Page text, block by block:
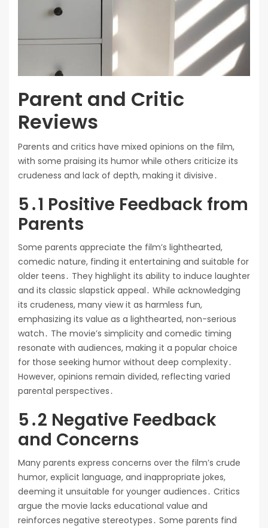
Parent and Critic
Reviews
Parents and critics have mixed opinions on the film,
with some praising its humor while others criticize its
crudeness and lack of depth, making it divisive․
5․1 Positive Feedback from
Parents
Some parents appreciate the film’s lighthearted,
comedic nature, finding it entertaining and suitable for
older teens․ They highlight its ability to induce laughter
and its classic slapstick appeal․ While acknowledging
its crudeness, many view it as harmless fun,
emphasizing its value as a lighthearted, non-serious
watch․ The movie’s simplicity and comedic timing
resonate with audiences, making it a popular choice
for those seeking humor without deep complexity․
However, opinions remain divided, reflecting varied
parental perspectives․
5․2 Negative Feedback
and Concerns
Many parents express concerns over the film’s crude
humor, explicit language, and inappropriate jokes,
deeming it unsuitable for younger audiences․ Critics
argue the movie lacks educational value and
reinforces negative stereotypes․ Some parents find